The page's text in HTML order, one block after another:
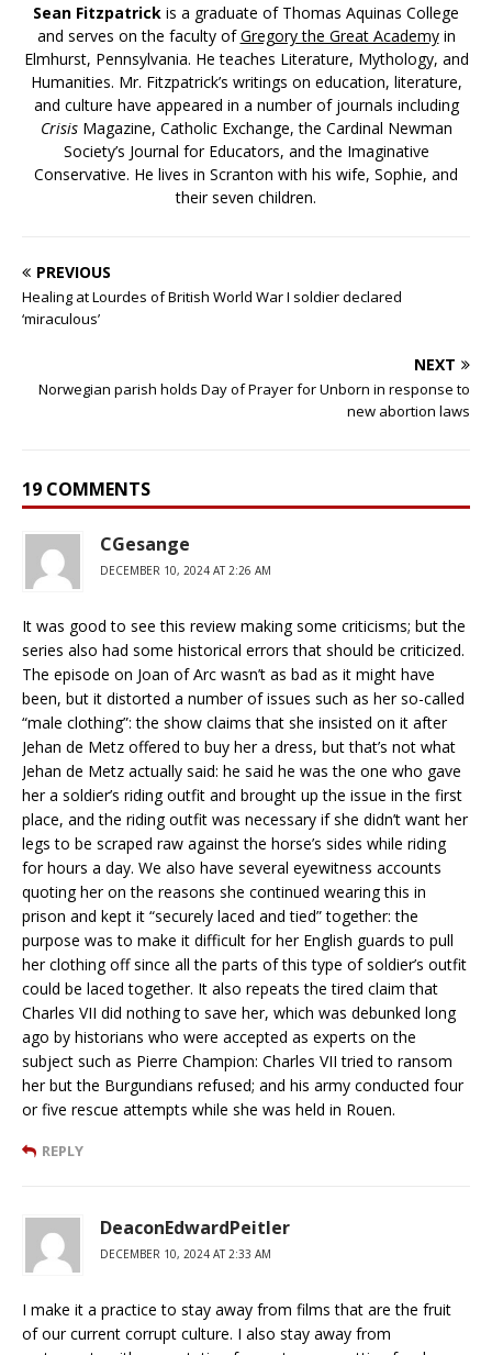
Sean Fitzpatrick is a graduate of Thomas Aquinas College
and serves on the faculty ofGregory the Great Academyin
Elmhurst, Pennsylvania. He teaches Literature, Mythology, and
Humanities. Mr. Fitzpatrick’s writings on education, literature,
and culture have appeared in a number of journals including
CrisisMagazine, Catholic Exchange, the Cardinal Newman
Society’s Journal for Educators, and the Imaginative
Conservative. He lives in Scranton with his wife, Sophie, and
their seven children.
PREVIOUS
Healing at Lourdes of British World War I soldier declared
‘miraculous’
NEXT
Norwegian parish holds Day of Prayer for Unborn in response to
new abortion laws
19 COMMENTS
CGesange
DECEMBER 10, 2024 AT 2:26 AM
It was good to see this review making some criticisms; but the
series also had some historical errors that should be criticized.
The episode on Joan of Arc wasn’t as bad as it might have
been, but it distorted a number of issues such as her so-called
“male clothing”: the show claims that she insisted on it after
Jehan de Metz offered to buy her a dress, but that’s not what
Jehan de Metz actually said: he said he was the one who gave
her a soldier’s riding outfit and brought up the issue in the first
place, and the riding outfit was necessary if she didn’t want her
legs to be scraped raw against the horse’s sides while riding
for hours a day. We also have several eyewitness accounts
quoting her on the reasons she continued wearing this in
prison and kept it “securely laced and tied” together: the
purpose was to make it difficult for her English guards to pull
her clothing off since all the parts of this type of soldier’s outfit
could be laced together. It also repeats the tired claim that
Charles VII did nothing to save her, which was debunked long
ago by historians who were accepted as experts on the
subject such as Pierre Champion: Charles VII tried to ransom
her but the Burgundians refused; and his army conducted four
or five rescue attempts while she was held in Rouen.
REPLY
DeaconEdwardPeitler
DECEMBER 10, 2024 AT 2:33 AM
I make it a practice to stay away from films that are the fruit
of our current corrupt culture. I also stay away from